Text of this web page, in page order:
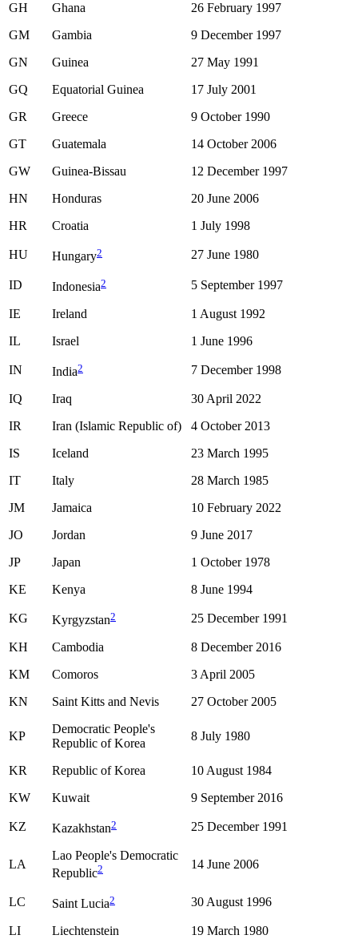
GH Ghana
26 February 1997
GM
Gambia
9 December 1997
GN
Guinea
27 May 1991
GQ
Equatorial Guinea
17 July 2001
GR
Greece
9 October 1990
GT
Guatemala
14 October 2006
GW
Guinea-Bissau
12 December 1997
HN
Honduras
20 June 2006
HR
Croatia 1 July 1998
HU Hungary2 27 June 1980
ID Indonesia2 5 September 1997
IE Ireland
1 August 1992
IL
Israel 1 June 1996
IN India2 7 December 1998
IQ Iraq
30 April 2022
IR
Iran (Islamic Republic of)
4 October 2013
IS
Iceland
23 March 1995
IT
Italy
28 March 1985
JM
Jamaica
10 February 2022
JO
Jordan
9 June 2017
JP
Japan
1 October 1978
KE
Kenya 8 June 1994
KG Kyrgyzstan2 25 December 1991
KH Cambodia
8 December 2016
KM
Comoros
3 April 2005
KN
Saint Kitts and Nevis 27 October 2005
KP
Democratic People's
Republic of Korea
8 July 1980
KR Republic of Korea
10 August 1984
KW
Kuwait 9 September 2016
KZ Kazakhstan2 25 December 1991
LA
Lao People's Democratic
Republic2 14 June 2006
LC Saint Lucia2 30 August 1996
LI Liechtenstein 19 March 1980